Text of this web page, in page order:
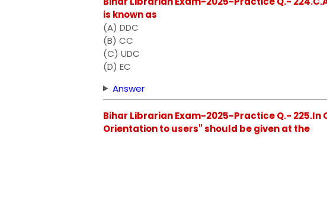
is known as
(A) DDC
(B) CC
(C) UDC
(D) EC
Answer
Bihar Librarian Exam-2025-Practice Q.- 225.In
Orientation to users" should be given at the